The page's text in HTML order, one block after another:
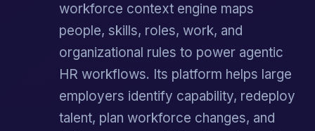
workforce context engine maps
people, skills, roles, work, and
organizational rules to power agentic
HR workflows. Its platform helps large
employers identify capability, redeploy
talent, plan workforce changes, and